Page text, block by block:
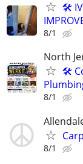
🛠️
8/1
North
🛠
8/1
8/1